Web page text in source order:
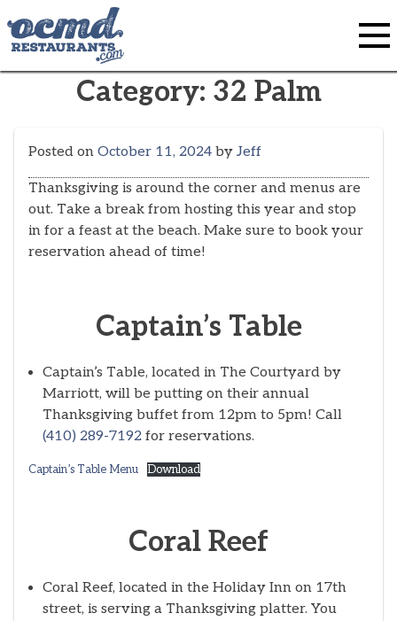
to
content
Category: 32 Palm
Posted on October 11, 2024 by Jeff
Thanksgiving is around the corner and menus are
out. Take a break from hosting this year and stop
in for a feast at the beach. Make sure to book your
reservation ahead of time!
Captain’s Table
Captain’s Table, located in The Courtyard by
Marriott, will be putting on their annual
Thanksgiving buffet from 12pm to 5pm! Call
(410) 289-7192 for reservations.
Captain’s Table Menu Download
Coral Reef
Coral Reef, located in the Holiday Inn on 17th
street, is serving a Thanksgiving platter. You